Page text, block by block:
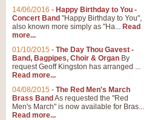
14/06/2016 - Happy Birthday to You -
Concert Band "Happy Birthday to You",
also known more simply as "Ha... Read
more...
01/10/2015 - The Day Thou Gavest -
Band, Bagpipes, Choir & Organ By
request Geoff Kingston has arranged ...
Read more...
04/08/2015 - The Red Men's March
Brass Band As requested the "Red
Men's March" is now available for Bras...
Read more...